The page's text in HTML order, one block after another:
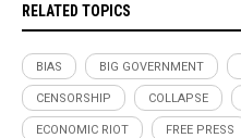
RELATED TOPICS
BIAS BIG GOVERNMENT
CENSORSHIP COLLAPSE
ECONOMIC RIOT FREE PRESS